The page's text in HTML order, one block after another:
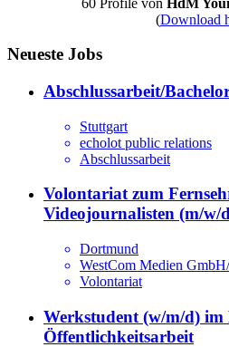
(Download
Neueste Jobs
Abschlussarbeit/
Stuttgart
echolot public relations
Abschlussarbeit
Volontariat zum
Videojournalisten (m/w/
Dortmund
WestCom Medien
Volontariat
Werkstudent (w/m/d)
Öffentlichkeitsarbeit